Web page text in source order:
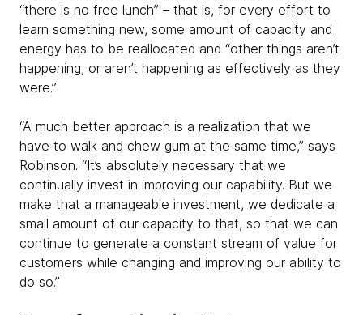
“there is no free lunch” – that is, for every effort to
learn something new, some amount of capacity and
energy has to be reallocated and “other things aren’t
happening, or aren’t happening as effectively as they
were.”
“A much better approach is a realization that we
have to walk and chew gum at the same time,” says
Robinson. “It’s absolutely necessary that we
continually invest in improving our capability. But we
make that a manageable investment, we dedicate a
small amount of our capacity to that, so that we can
continue to generate a constant stream of value for
customers while changing and improving our ability to
do so.”